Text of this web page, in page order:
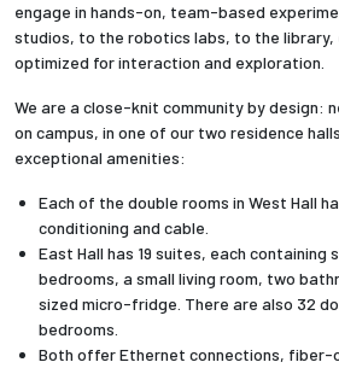
engage in hands-on, team-based
studios, to the robotics labs, to the library,
optimized for interaction and exploration.
We are a close-knit community by design:
on campus, in one of our two residence
exceptional amenities:
Each of the double rooms in West Hall
conditioning and cable.
East Hall has 19 suites, each containing
bedrooms, a small living room, two
sized micro-fridge. There are also 32
bedrooms.
Both offer Ethernet connections, fiber-